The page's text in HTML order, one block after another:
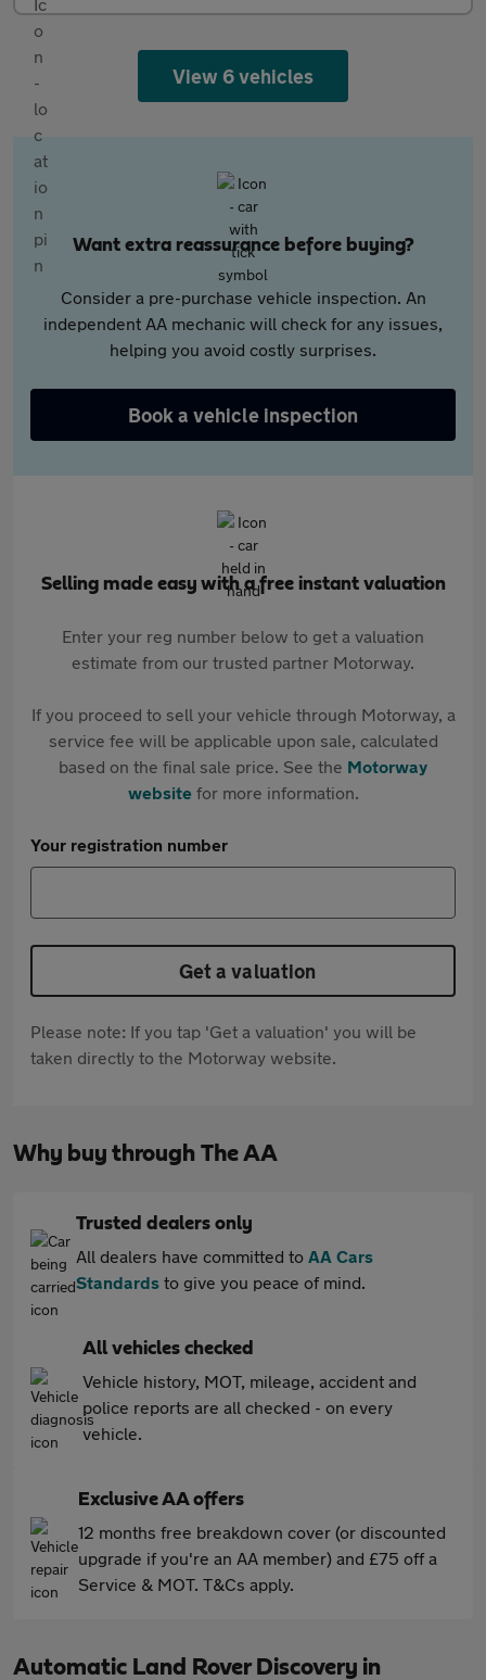
View 6 vehicles
Want extra reassurance before buying?
Consider a pre-purchase vehicle inspection. An
independent AA mechanic will check for any issues,
helping you avoid costly surprises.
Book a vehicle inspection
Selling made easy with a free instant valuation
Enter your reg number below to get a valuation
estimate from our trusted partner Motorway.
If you proceed to sell your vehicle through Motorway, a
service fee will be applicable upon sale, calculated
based on the final sale price. See the Motorway
websitefor more information.
Your registration number
Get a valuation
Please note: If you tap 'Get a valuation' you will be
taken directly to the Motorway website.
Why buy through The AA
Trusted dealers only
All dealers have committed to AA Cars
Standards to give you peace of mind.
All vehicles checked
Vehicle history, MOT, mileage, accident and
police reports are all checked - on every
vehicle.
Exclusive AA offers
12 months free breakdown cover (or discounted
upgrade if you're an AA member) and £75 off a
Service & MOT. T&Cs apply.
Automatic Land Rover Discovery in